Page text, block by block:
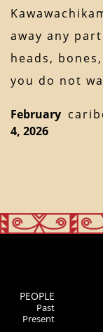
away any
heads,
you do not
February
4, 2026
PEOPLE
Past
Present